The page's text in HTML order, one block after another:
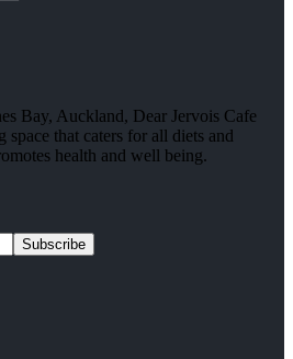
Bay, Auckland, Dear Jervois Cafe
space that caters for all diets and
health and well being.